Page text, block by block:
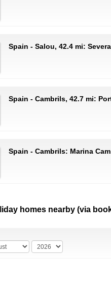
Spain - Salou, 42.4 mi:
Spain - Cambrils, 42.7 mi:
Spain - Cambrils: Marina
homes nearby (via